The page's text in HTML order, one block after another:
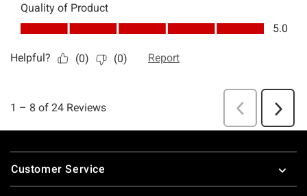
Footer
Customer Service